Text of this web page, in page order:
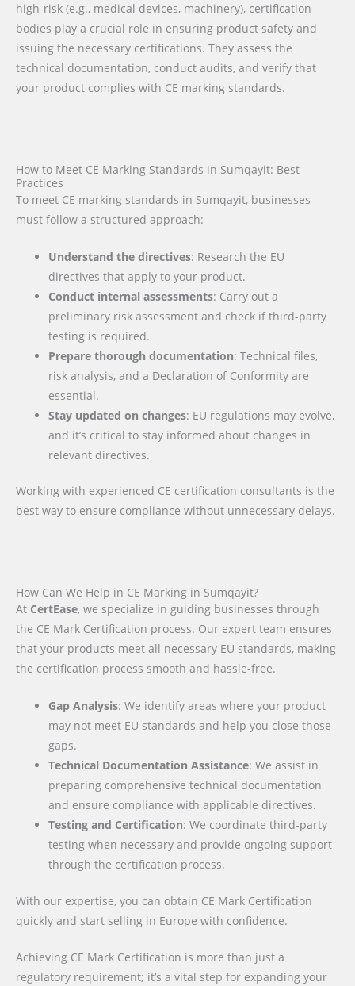
high-risk (e.g., medical devices, machinery), certification
bodies play a crucial role in ensuring product safety and
issuing the necessary certifications. They assess the
technical documentation, conduct audits, and verify that
your product complies with CE marking standards.
How to Meet CE Marking Standards in Sumqayit: Best
Practices
To meet CE marking standards in Sumqayit, businesses
must follow a structured approach:
Understand the directives: Research the EU
directives that apply to your product.
Conduct internal assessments: Carry out a
preliminary risk assessment and check if third-party
testing is required.
Prepare thorough documentation: Technical files,
risk analysis, and a Declaration of Conformity are
essential.
Stay updated on changes: EU regulations may evolve,
and it’s critical to stay informed about changes in
relevant directives.
Working with experienced CE certification consultants is the
best way to ensure compliance without unnecessary delays.
How Can We Help in CE Marking in Sumqayit?
At CertEase, we specialize in guiding businesses through
the CE Mark Certification process. Our expert team ensures
that your products meet all necessary EU standards, making
the certification process smooth and hassle-free.
Gap Analysis: We identify areas where your product
may not meet EU standards and help you close those
gaps.
Technical Documentation Assistance: We assist in
preparing comprehensive technical documentation
and ensure compliance with applicable directives.
Testing and Certification: We coordinate third-party
testing when necessary and provide ongoing support
through the certification process.
With our expertise, you can obtain CE Mark Certification
quickly and start selling in Europe with confidence.
Achieving CE Mark Certification is more than just a
regulatory requirement; it’s a vital step for expanding your